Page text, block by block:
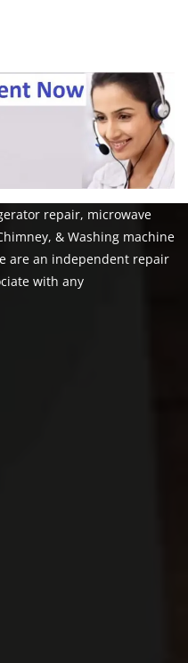
repair, microwave
& Washing machine
are an independent repair
with any